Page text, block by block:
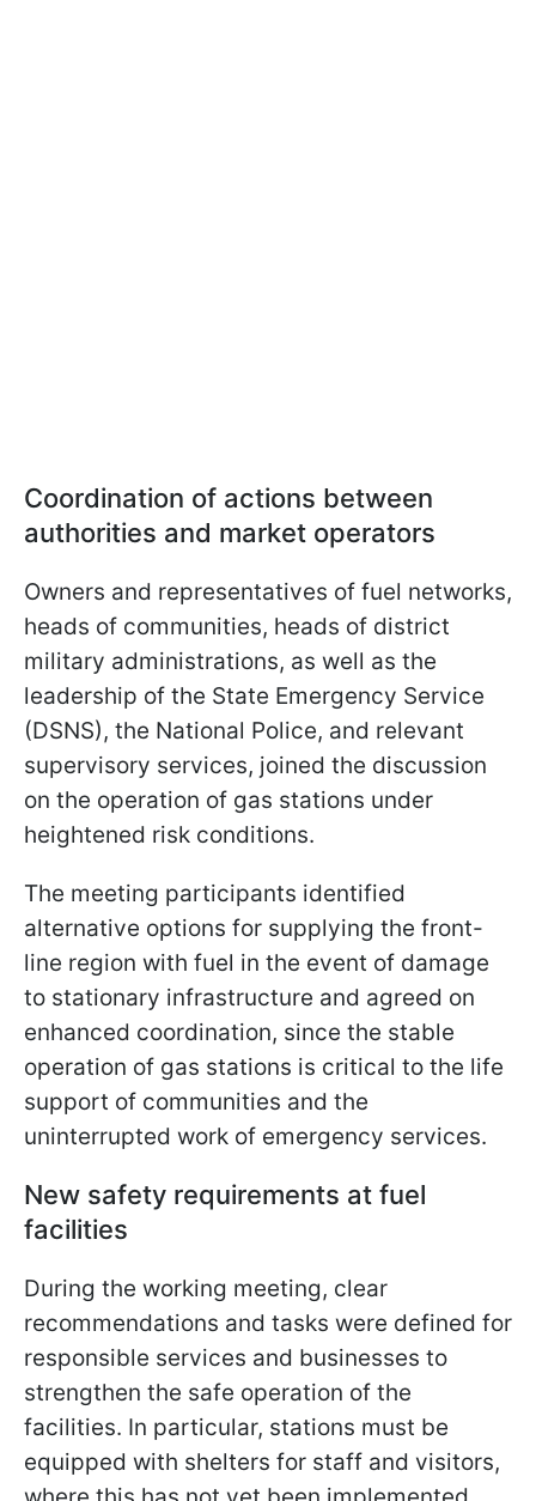
Coordination of actions between
authorities and market operators
Owners and representatives of fuel networks,
heads of communities, heads of district
military administrations, as well as the
leadership of the State Emergency Service
(DSNS), the National Police, and relevant
supervisory services, joined the discussion
on the operation of gas stations under
heightened risk conditions.
The meeting participants identified
alternative options for supplying the front-
line region with fuel in the event of damage
to stationary infrastructure and agreed on
enhanced coordination, since the stable
operation of gas stations is critical to the life
support of communities and the
uninterrupted work of emergency services.
New safety requirements at fuel
facilities
During the working meeting, clear
recommendations and tasks were defined for
responsible services and businesses to
strengthen the safe operation of the
facilities. In particular, stations must be
equipped with shelters for staff and visitors,